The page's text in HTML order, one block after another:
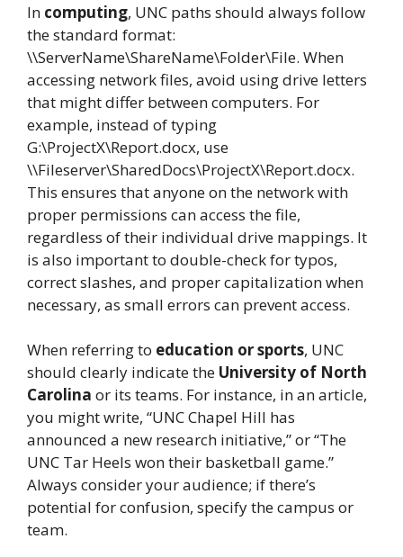
In computing, UNC paths should always follow
the standard format:
\\ServerName\ShareName\Folder\File. When
accessing network files, avoid using drive letters
that might differ between computers. For
example, instead of typing
G:\ProjectX\Report.docx, use
\\Fileserver\SharedDocs\ProjectX\Report.docx.
This ensures that anyone on the network with
proper permissions can access the file,
regardless of their individual drive mappings. It
is also important to double-check for typos,
correct slashes, and proper capitalization when
necessary, as small errors can prevent access.
When referring to education or sports, UNC
should clearly indicate the University of North
Carolina or its teams. For instance, in an article,
you might write, “UNC Chapel Hill has
announced a new research initiative,” or “The
UNC Tar Heels won their basketball game.”
Always consider your audience; if there’s
potential for confusion, specify the campus or
team.